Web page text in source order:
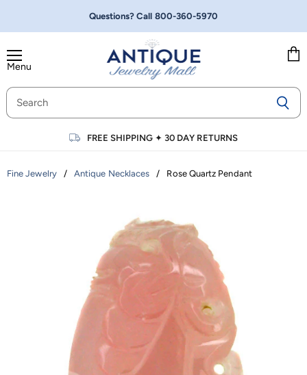
Questions? Call 800-360-5970
Menu
FREE SHIPPING ✦30 DAY RETURNS
Fine Jewelry / Antique Necklaces / Rose Quartz Pendant